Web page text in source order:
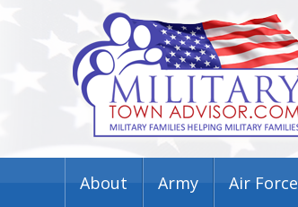
About Army Air Force